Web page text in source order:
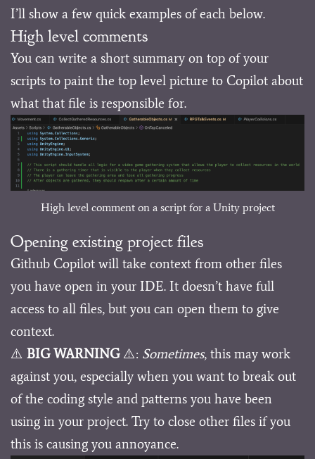
I’ll show a few quick examples of each below.
High level comments
You can write a short summary on top of your
scripts to paint the top level picture to Copilot about
what that file is responsible for.
High level comment on a script for a Unity project
Opening existing project files
Github Copilot will take context from other files
you have open in your IDE. It doesn’t have full
access to all files, but you can open them to give
context.
⚠️ BIG WARNING⚠️: Sometimes, this may work
against you, especially when you want to break out
of the coding style and patterns you have been
using in your project. Try to close other files if you
this is causing you annoyance.